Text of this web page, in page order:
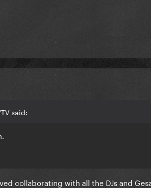
said:
collaborating with all the DJs and